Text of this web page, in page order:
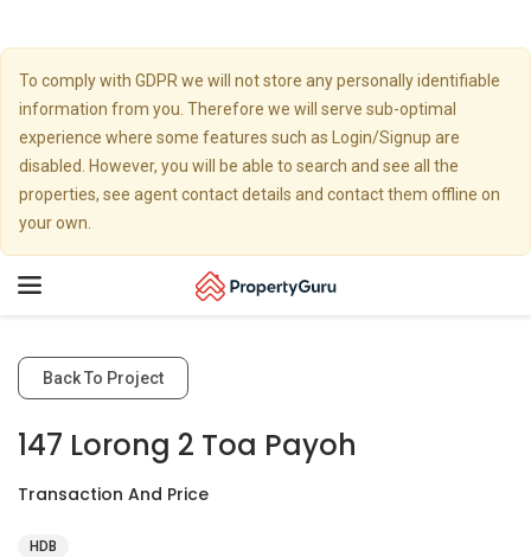
To comply with GDPR we will not store any personally identifiable
information from you. Therefore we will serve sub-optimal
experience where some features such as Login/Signup are
disabled. However, you will be able to search and see all the
properties, see agent contact details and contact them offline on
your own.
Toggle
Back To Project
147 Lorong 2 Toa Payoh
Transaction And Price
HDB